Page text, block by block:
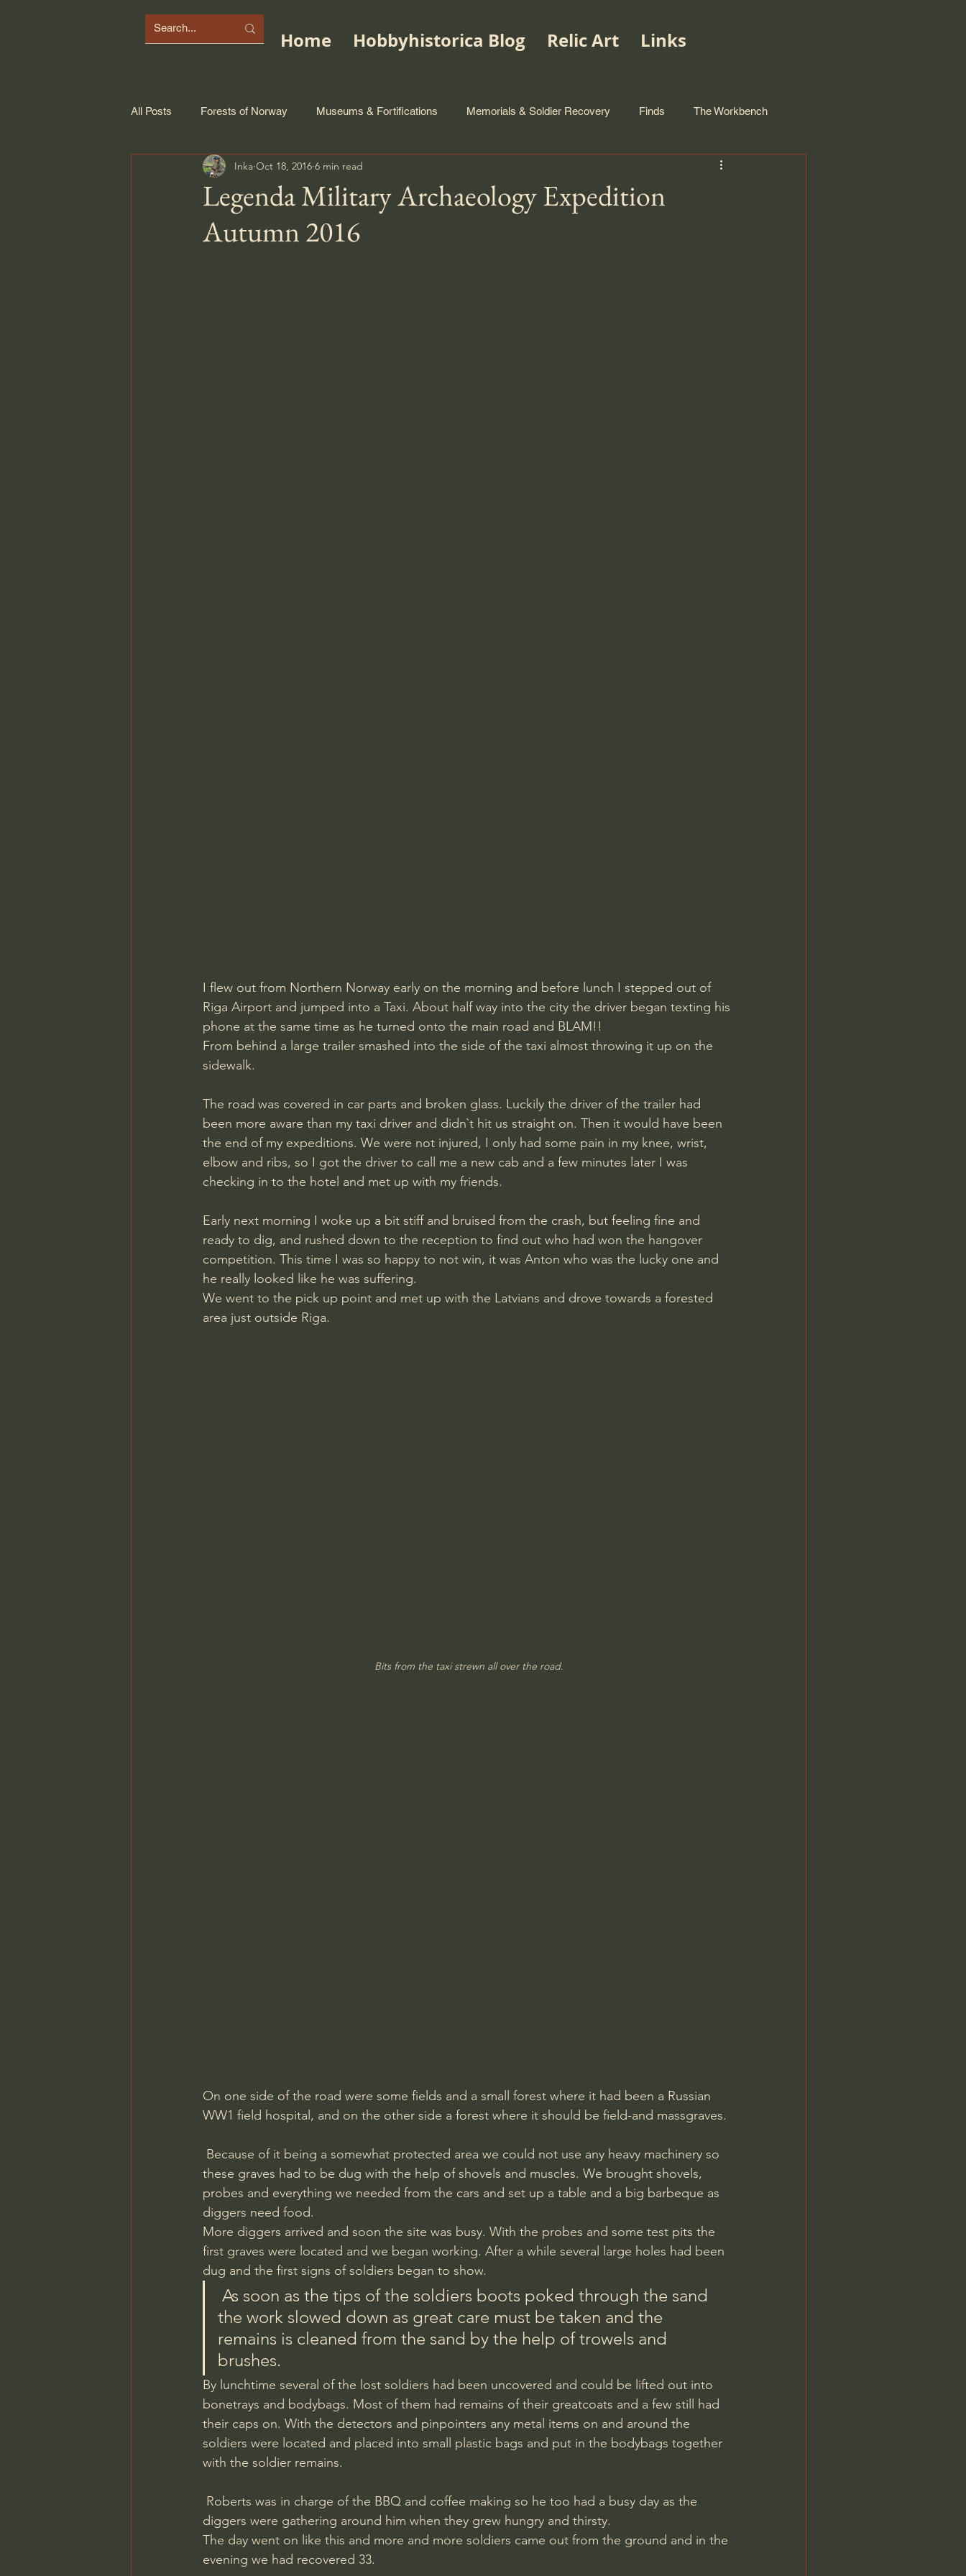
Home Hobbyhistorica Blog Relic Art Links
All Posts Forests of Norway Museums & Fortifications Memorials & Soldier Recovery Finds The Workbench
Legenda Military Archaeology Expedition
Autumn 2016
Inka Oct 18, 2016 6 min read
I flew out from Northern Norway early on the morning and before lunch I stepped out of
Riga Airport and jumped into a Taxi. About half way into the city the driver began texting his
phone at the same time as he turned onto the main road and BLAM!!
From behind a large trailer smashed into the side of the taxi almost throwing it up on the
sidewalk.
The road was covered in car parts and broken glass. Luckily the driver of the trailer had
been more aware than my taxi driver and didn`t hit us straight on. Then it would have been
the end of my expeditions. We were not injured, I only had some pain in my knee, wrist,
elbow and ribs, so I got the driver to call me a new cab and a few minutes later I was
checking in to the hotel and met up with my friends.
Early next morning I woke up a bit stiff and bruised from the crash, but feeling fine and
ready to dig, and rushed down to the reception to find out who had won the hangover
competition. This time I was so happy to not win, it was Anton who was the lucky one and
he really looked like he was suffering.
We went to the pick up point and met up with the Latvians and drove towards a forested
area just outside Riga.
Bits from the taxi strewn all over the road.
On one side of the road were some fields and a small forest where it had been a Russian
WW1 field hospital, and on the other side a forest where it should be field-and massgraves.
these graves had to be dug with the help of shovels and muscles. We brought shovels,
probes and everything we needed from the cars and set up a table and a big barbeque as
diggers need food.
More diggers arrived and soon the site was busy. With the probes and some test pits the
first graves were located and we began working. After a while several large holes had been
dug and the first signs of soldiers began to show.
the work slowed down as great care must be taken and the
remains is cleaned from the sand by the help of trowels and
brushes.
By lunchtime several of the lost soldiers had been uncovered and could be lifted out into
bonetrays and bodybags. Most of them had remains of their greatcoats and a few still had
their caps on. With the detectors and pinpointers any metal items on and around the
soldiers were located and placed into small plastic bags and put in the bodybags together
with the soldier remains.
diggers were gathering around him when they grew hungry and thirsty.
The day went on like this and more and more soldiers came out from the ground and in the
evening we had recovered 33.